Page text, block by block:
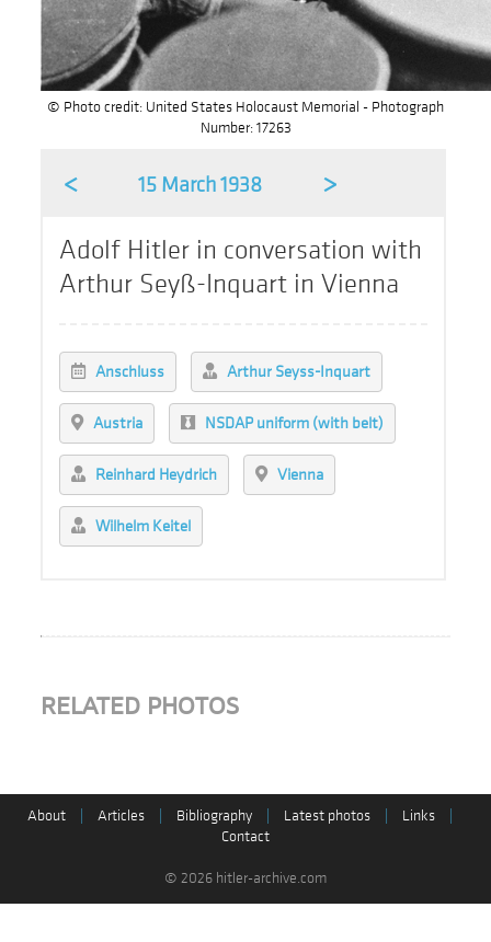
© Photo credit: United States Holocaust Memorial - Photograph
Number: 17263
< 15 March 1938 >
Adolf Hitler in conversation with
Arthur Seyß-Inquart in Vienna
Anschluss Arthur Seyss-Inquart
Austria NSDAP uniform (with belt)
Reinhard Heydrich Vienna
Wilhelm Keitel
RELATED PHOTOS
About Articles Bibliography Latest photos Links
Contact
© 2026 hitler-archive.com